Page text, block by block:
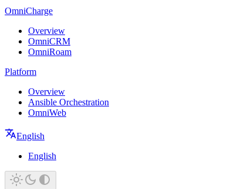
OmniCharge
Overview
OmniCRM
OmniRoam
Platform
Overview
Ansible Orchestration
OmniWeb
English
English